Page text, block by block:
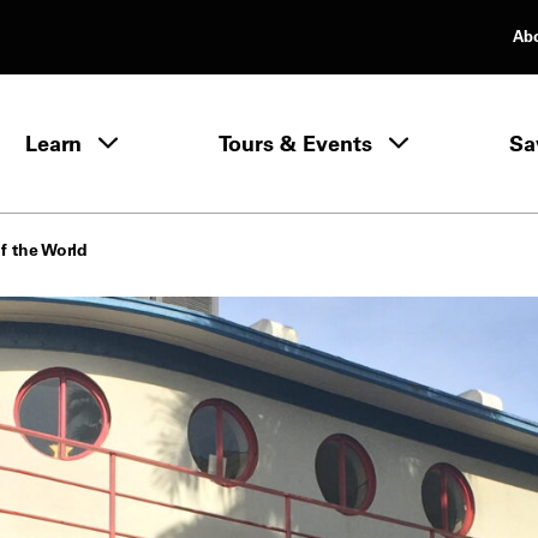
Learn Learn menuTours & Events
the World